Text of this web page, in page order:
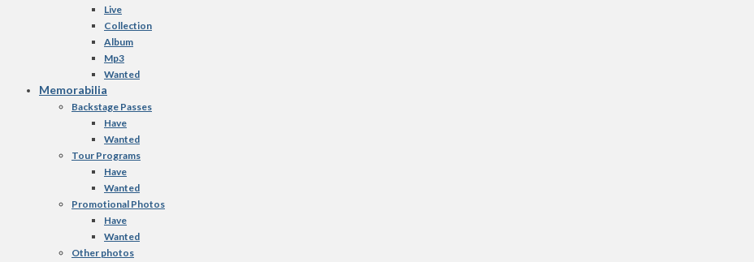
Live
Collection
Album
Mp3
Wanted
Memorabilia
Backstage Passes
Have
Wanted
Tour Programs
Have
Wanted
Promotional Photos
Have
Wanted
Other photos